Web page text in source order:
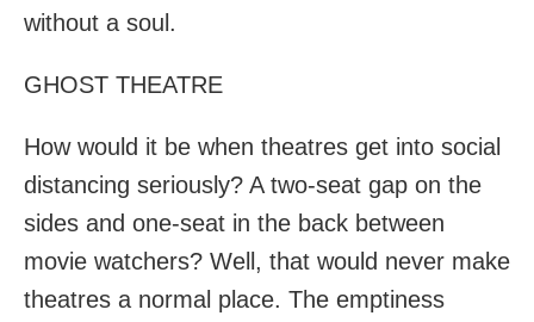
without a soul.
GHOST THEATRE
How would it be when theatres get into social
distancing seriously? A two-seat gap on the
sides and one-seat in the back between
movie watchers? Well, that would never make
theatres a normal place. The emptiness